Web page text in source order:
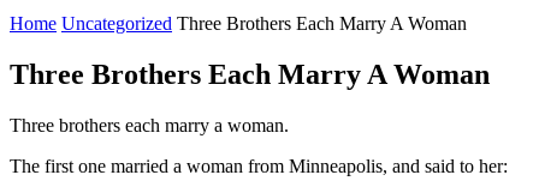
Home Uncategorized Three Brothers Each Marry A Woman
Three Brothers Each Marry A Woman
Three brothers each marry a woman.
The first one married a woman from Minneapolis, and said to her: